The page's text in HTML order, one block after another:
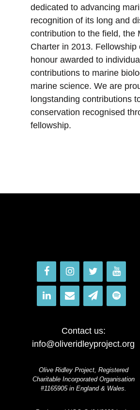
dedicated to advancing
recognition of its long and
contribution to the field, the
Charter in 2013.
honour awarded to
contributions to marine
marine science. We are
longstanding contributions
conservation recognised
fellowship.
Contact us:
info@oliveridleyproject.org
Olive Ridley Project, Registered
Charitable Incorporated Organisation
#1165905 in England & Wales.